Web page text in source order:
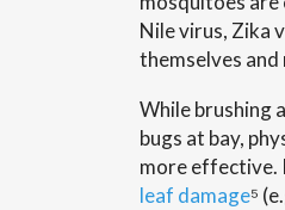
Nile virus, Zika
themselves
While brushing
bugs at bay,
more effective.
leaf damage⁵